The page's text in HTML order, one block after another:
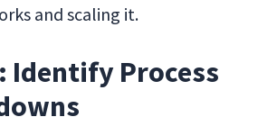
and scaling it.
Identify Process